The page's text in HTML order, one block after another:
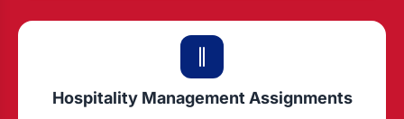
Hospitality Management Assignments